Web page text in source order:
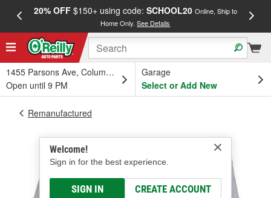
20% OFF$150+ using code: SCHOOL20 Online, Ship to
Home Only.See Details
1455 Parsons Ave, Columbus, OH
Open until 9 PM
Garage
Select or Add New
Welcome!
Sign in for the best experience.
SIGN IN CREATE ACCOUNT
Remanufactured